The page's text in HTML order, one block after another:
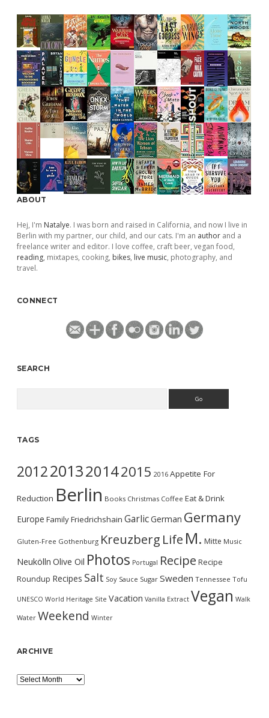
ABOUT
Hej, I'm Natalye. I was born and raised in California, and now I live in
Berlin with my partner, our child, and our cats. I'm an author and a
freelance writer and editor. I love coffee, craft beer, vegan food,
reading, mixtapes, cooking, bikes, live music, photography, and
travel.
CONNECT
SEARCH
TAGS
2012201320142015 2016 Appetite For
Reduction Berlin Books Christmas Coffee Eat & Drink
Europe FamilyFriedrichshain GarlicGerman Germany
Gluten-Free Gothenburg Kreuzberg Life M. Mitte Music
Neukölln Olive Oil Photos Portugal Recipe Recipe
Roundup Recipes Salt Soy Sauce Sugar Sweden Tennessee Tofu
UNESCO World Heritage Site Vacation Vanilla Extract Vegan Walk
Water Weekend Winter
ARCHIVE
Archive